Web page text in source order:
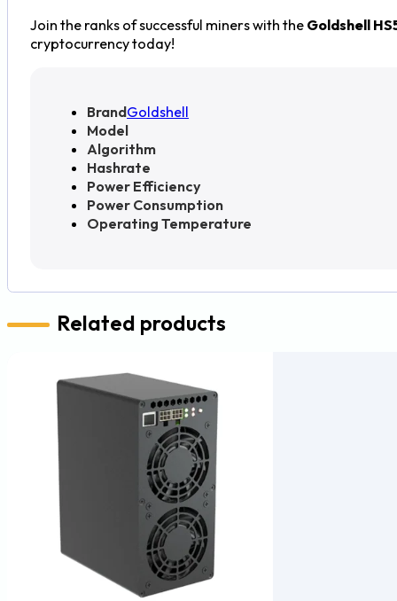
Join the ranks of successful miners with the Goldshell
cryptocurrency today!
BrandGoldshell
Model
Algorithm
Hashrate
Power Efficiency
Power Consumption
Operating Temperature
Related products